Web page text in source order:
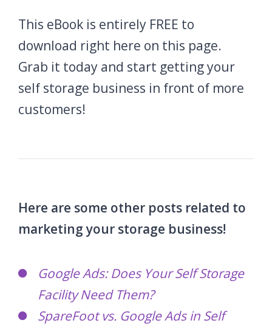
This eBook is entirely FREE to
download right here on this page.
Grab it today and start getting your
self storage business in front of more
customers!
Here are some other posts related to
marketing your storage business!
Google Ads: Does Your Self Storage
Facility Need Them?
SpareFoot vs. Google Ads in Self